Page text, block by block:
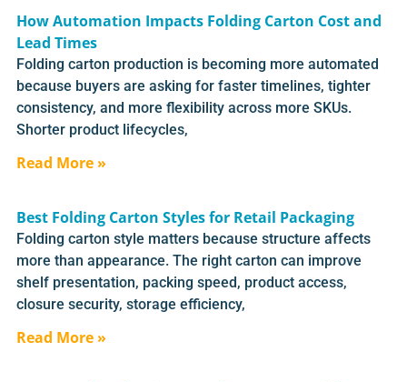
How Automation Impacts Folding Carton Cost and
Lead Times
Folding carton production is becoming more automated
because buyers are asking for faster timelines, tighter
consistency, and more flexibility across more SKUs.
Shorter product lifecycles,
Read More »
Best Folding Carton Styles for Retail Packaging
Folding carton style matters because structure affects
more than appearance. The right carton can improve
shelf presentation, packing speed, product access,
closure security, storage efficiency,
Read More »